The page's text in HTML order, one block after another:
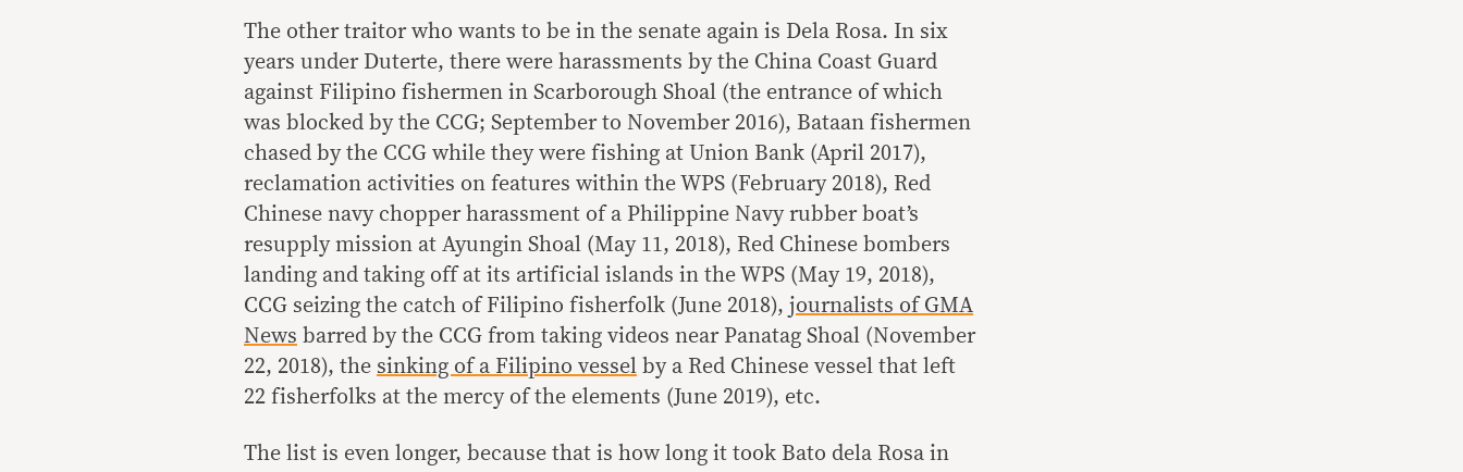
The other traitor who wants to be in the senate again is Dela Rosa. In six
years under Duterte, there were harassments by the China Coast Guard
against Filipino fishermen in Scarborough Shoal (the entrance of which
was blocked by the CCG; September to November 2016), Bataan fishermen
chased by the CCG while they were fishing at Union Bank (April 2017),
reclamation activities on features within the WPS (February 2018), Red
Chinese navy chopper harassment of a Philippine Navy rubber boat’s
resupply mission at Ayungin Shoal (May 11, 2018), Red Chinese bombers
landing and taking off at its artificial islands in the WPS (May 19, 2018),
CCG seizing the catch of Filipino fisherfolk (June 2018), journalists of GMA
News barred by the CCG from taking videos near Panatag Shoal (November
22, 2018), the sinking of a Filipino vessel by a Red Chinese vessel that left
22 fisherfolks at the mercy of the elements (June 2019), etc.
The list is even longer, because that is how long it took Bato dela Rosa in